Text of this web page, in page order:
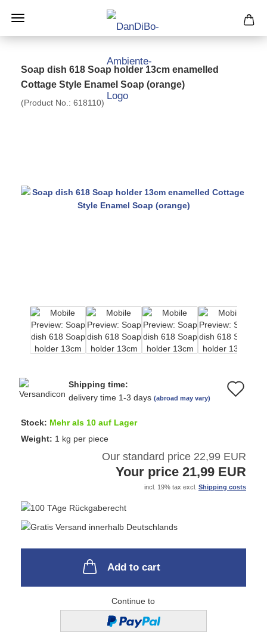
Soap dish 618 Soap holder 13cm enamelled
Cottage Style Enamel Soap (orange)
(Product No.: 618110)
Shipping time:
delivery time 1-3 days (abroad may vary)
Stock: Mehr als 10 auf Lager
Weight: 1 kg per piece
Our standard price 22,99 EUR
Your price 21,99 EUR
incl. 19% tax excl. Shipping costs
Add to cart
Continue to